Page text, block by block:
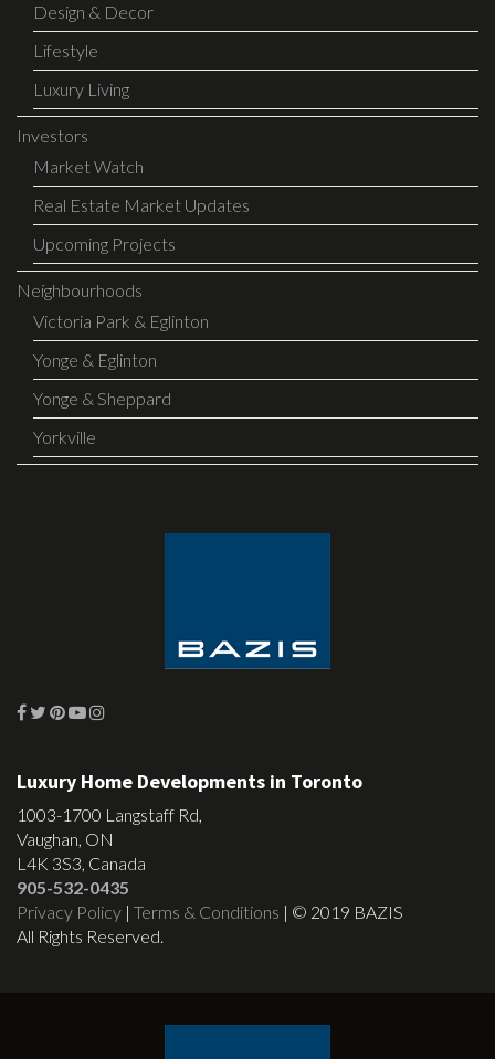
Design & Decor
Lifestyle
Luxury Living
Investors
Market Watch
Real Estate Market Updates
Upcoming Projects
Neighbourhoods
Victoria Park & Eglinton
Yonge & Eglinton
Yonge & Sheppard
Yorkville
Luxury Home Developments in Toronto
1003-1700 Langstaff Rd,
Vaughan, ON
L4K 3S3, Canada
905-532-0435
Privacy Policy | Terms & Conditions | © 2019 BAZIS
All Rights Reserved.